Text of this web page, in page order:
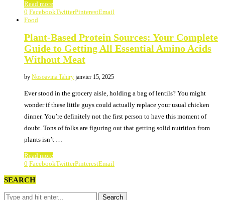
Read more
0 FacebookTwitterPinterestEmail
Food
Plant-Based Protein Sources: Your Complete
Guide to Getting All Essential Amino Acids
Without Meat
by Nosoavina Tahiry janvier 15, 2025
Ever stood in the grocery aisle, holding a bag of lentils? You might
wonder if these little guys could actually replace your usual chicken
dinner. You’re definitely not the first person to have this moment of
doubt. Tons of folks are figuring out that getting solid nutrition from
plants isn’t …
Read more
0 FacebookTwitterPinterestEmail
SEARCH